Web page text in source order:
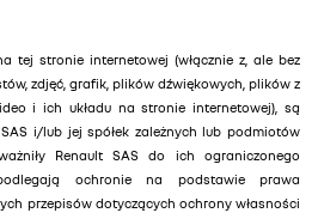
tej stronie internetowej (włącznie z, ale bez
zdjęć, grafik, plików dźwiękowych, plików z
i ich układu na stronie internetowej), są
i/lub jej spółek zależnych lub podmiotów
Renault SAS do ich ograniczonego
ochronie na podstawie prawa
przepisów dotyczących ochrony własności